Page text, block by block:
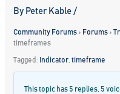
By Peter Kable/
Community Forums › Forums ›
timeframes
Tagged: Indicator ,timeframe
This topic has 5 replies, 5